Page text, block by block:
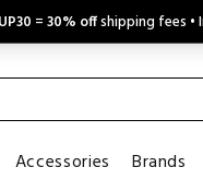
=30% offshipping fees •
Accessories Brands